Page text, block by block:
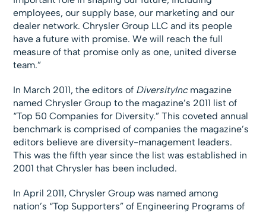
employees, our supply base, our marketing and our
dealer network. Chrysler Group LLC and its people
have a future with promise. We will reach the full
measure of that promise only as one, united diverse
team.”
In March 2011, the editors of DiversityInc magazine
named Chrysler Group to the magazine’s 2011 list of
“Top 50 Companies for Diversity.” This coveted annual
benchmark is comprised of companies the magazine’s
editors believe are diversity-management leaders.
This was the fifth year since the list was established in
2001 that Chrysler has been included.
In April 2011, Chrysler Group was named among
nation’s “Top Supporters” of Engineering Programs of